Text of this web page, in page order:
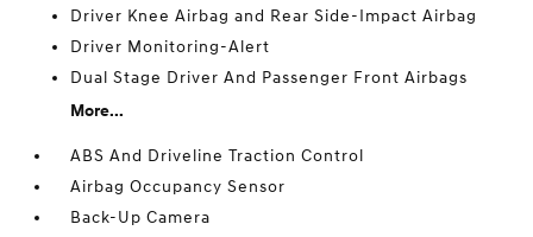
Driver Knee Airbag and Rear Side-Impact Airbag
Driver Monitoring-Alert
Dual Stage Driver And Passenger Front Airbags
More...
ABS And Driveline Traction Control
Airbag Occupancy Sensor
Back-Up Camera